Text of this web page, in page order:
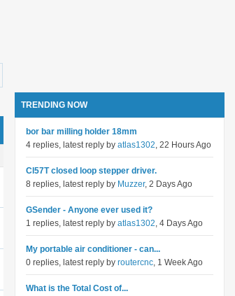
TRENDING NOW
bor bar milling holder 18mm
4 replies, latest reply by atlas1302, 22 Hours Ago
Cl57T closed loop stepper driver.
8 replies, latest reply by Muzzer, 2 Days Ago
GSender - Anyone ever used it?
1 replies, latest reply by atlas1302, 4 Days Ago
My portable air conditioner - can...
0 replies, latest reply by routercnc, 1 Week Ago
What is the Total Cost of...